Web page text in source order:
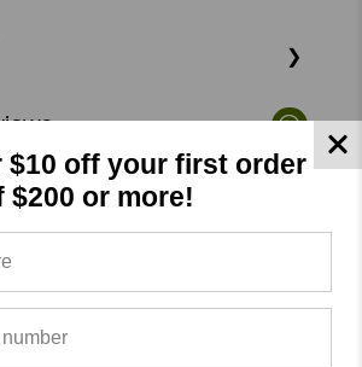
0/5
$10 off your first order
$200 or more!